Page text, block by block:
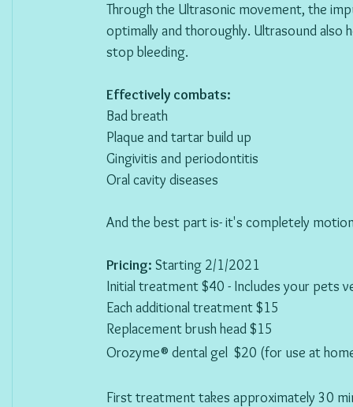
Through the Ultrasonic movement, the
optimally and thoroughly. Ultrasound
stop bleeding.
Effectively combats:
Bad breath
Plaque and tartar build up
Gingivitis and periodontitis
Oral cavity diseases
And the best part is- it's completely
Pricing: Starting 2/1/2021
Initial treatment $40 - Includes your pets
Each additional treatment $15
Replacement brush head $15
Orozyme® dental gel  $20 (for use at
First treatment takes approximately 30